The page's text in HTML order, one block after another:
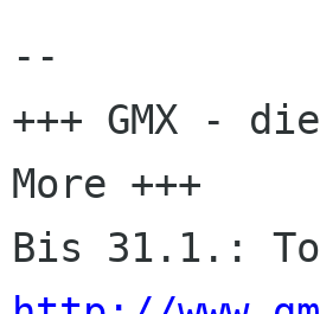
--
+++ GMX -
More +++